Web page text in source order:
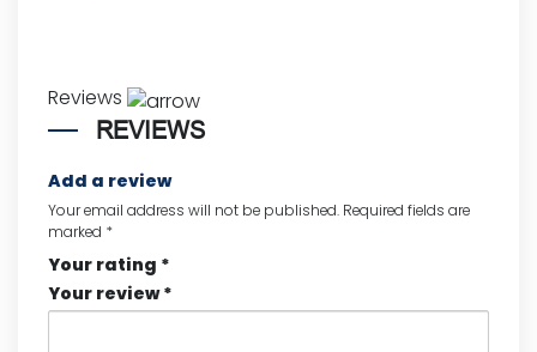
Reviews
REVIEWS
Add a review
Your email address will not be published. Required fields are
marked *
Your rating *
Your review*